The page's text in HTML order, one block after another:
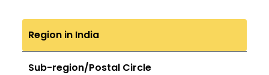
Region in India
Sub-region/Postal Circle